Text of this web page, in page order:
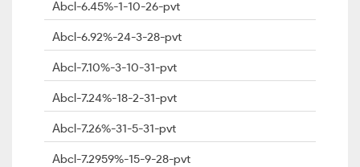
Abcl-6.45%-1-10-26-pvt
Abcl-6.92%-24-3-28-pvt
Abcl-7.10%-3-10-31-pvt
Abcl-7.24%-18-2-31-pvt
Abcl-7.26%-31-5-31-pvt
Abcl-7.2959%-15-9-28-pvt